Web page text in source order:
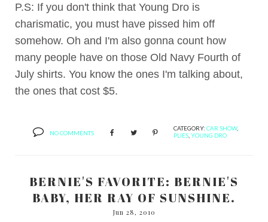
P.S: If you don't think that Young Dro is
charismatic, you must have pissed him off
somehow. Oh and I'm also gonna count how
many people have on those Old Navy Fourth of
July shirts. You know the ones I'm talking about,
the ones that cost $5.
NO COMMENTS
CATEGORY: CAR SHOW,
PLIES YOUNG DRO
BERNIE'S FAVORITE: BERNIE'S
BABY, HER RAY OF SUNSHINE.
Jun 28, 2010